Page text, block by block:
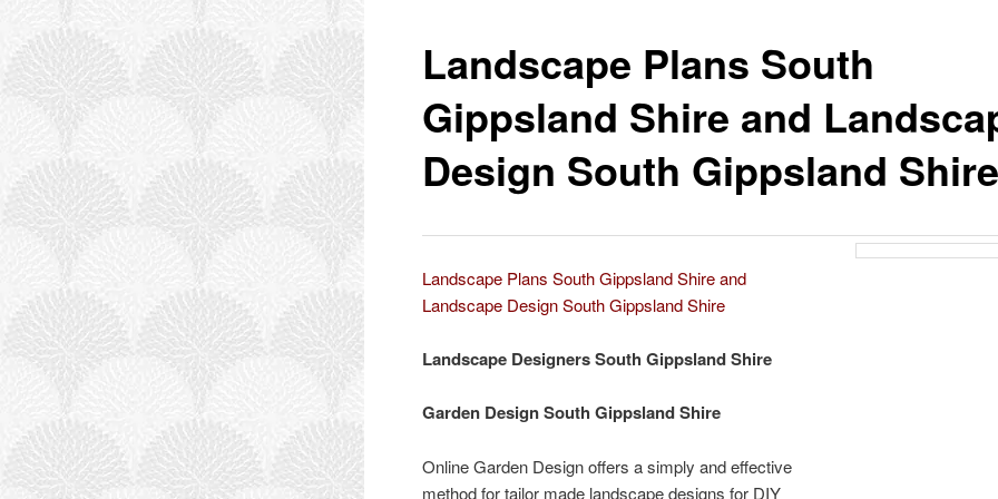
Landscape Plans South
Gippsland Shire and
Design South Gippsland
Landscape Plans South Gippsland Shire and
Landscape Design South Gippsland Shire
Landscape Designers South Gippsland Shire
Garden Design South Gippsland Shire
Online Garden Design offers a simply and effective
method for tailor made landscape designs for DIY